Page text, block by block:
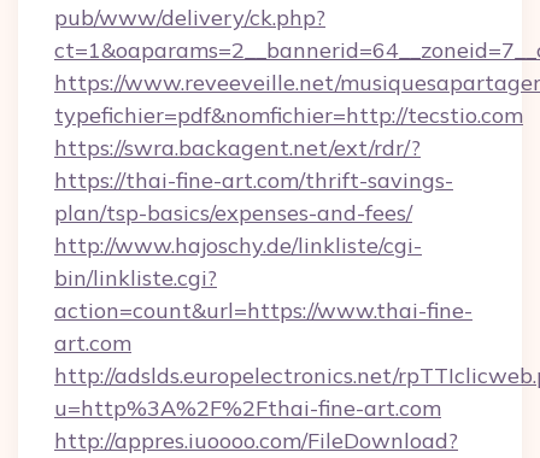
pub/www/delivery/ck.php?
https://www.reveeveille.net/
typefichier=pdf&nomfichier=http://tecstio.com
https://swra.backagent.net/ext/rdr/?
https://thai-fine-art.com/thrift-savings-
plan/tsp-basics/expenses-and-fees/
http://www.hajoschy.de/linkliste/cgi-
bin/linkliste.cgi?
action=count&url=https://www.thai-fine-
art.com
http://adslds.europelectronics.net/
u=http%3A%2F%2Fthai-fine-art.com
http://appres.iuoooo.com/FileDownload?